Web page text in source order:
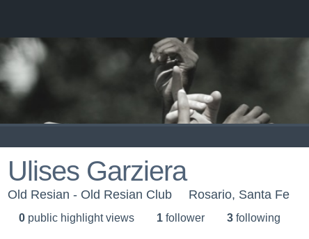
Ulises Garziera
Old Resian - Old Resian Club Rosario, Santa Fe
0 public highlight views 1 follower 3 following